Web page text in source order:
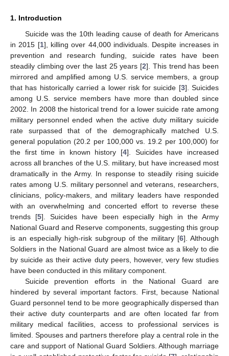
1. Introduction
Suicide was the 10th leading cause of death for Americans
in 2015 [1], killing over 44,000 individuals. Despite increases in
prevention and research funding, suicide rates have been
steadily climbing over the last 25 years [2]. This trend has been
mirrored and amplified among U.S. service members, a group
that has historically carried a lower risk for suicide [3]. Suicides
among U.S. service members have more than doubled since
2002. In 2008 the historical trend for a lower suicide rate among
military personnel ended when the active duty military suicide
rate surpassed that of the demographically matched U.S.
general population (20.2 per 100,000 vs. 19.2 per 100,000) for
the first time in known history [4]. Suicides have increased
across all branches of the U.S. military, but have increased most
dramatically in the Army. In response to steadily rising suicide
rates among U.S. military personnel and veterans, researchers,
clinicians, policy-makers, and military leaders have responded
with an overwhelming and concerted effort to reverse these
trends [5]. Suicides have been especially high in the Army
National Guard and Reserve components, suggesting this group
is an especially high-risk subgroup of the military [6]. Although
Soldiers in the National Guard are almost twice as a likely to die
by suicide as their active duty peers, however, very few studies
have been conducted in this military component.
Suicide prevention efforts in the National Guard are
hindered by several important factors. First, because National
Guard personnel tend to be more geographically dispersed than
their active duty counterparts and are often located far from
military medical facilities, access to professional services is
limited. Spouses and partners therefore play a central role in the
care and support of National Guard Soldiers. Although marriage